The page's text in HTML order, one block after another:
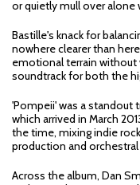
or quietly mull over alone
Bastille's knack for
nowhere clearer than
emotional terrain
soundtrack for both the
'Pompeii' was a standout
which arrived in March
the time, mixing indie
production and
Across the album, Dan